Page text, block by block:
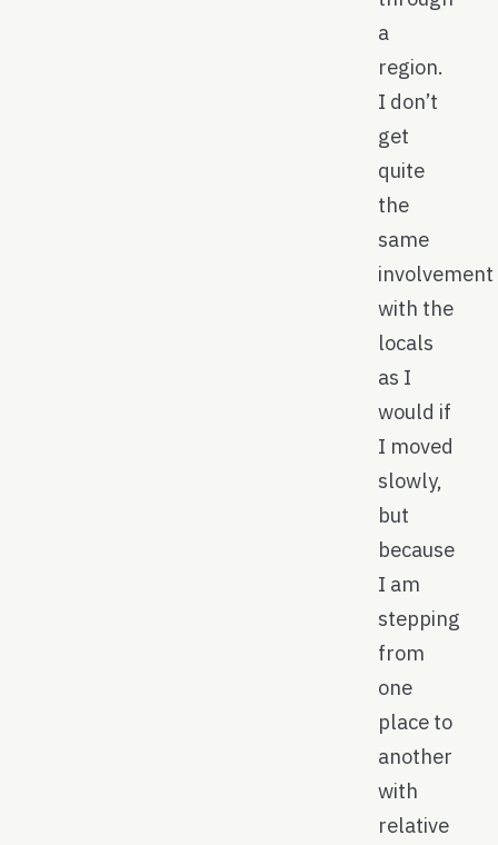
a
region.
I don’t
get
quite
the
same
involvement
with the
locals
as I
would if
I moved
slowly,
but
because
I am
stepping
from
one
place to
another
with
relative